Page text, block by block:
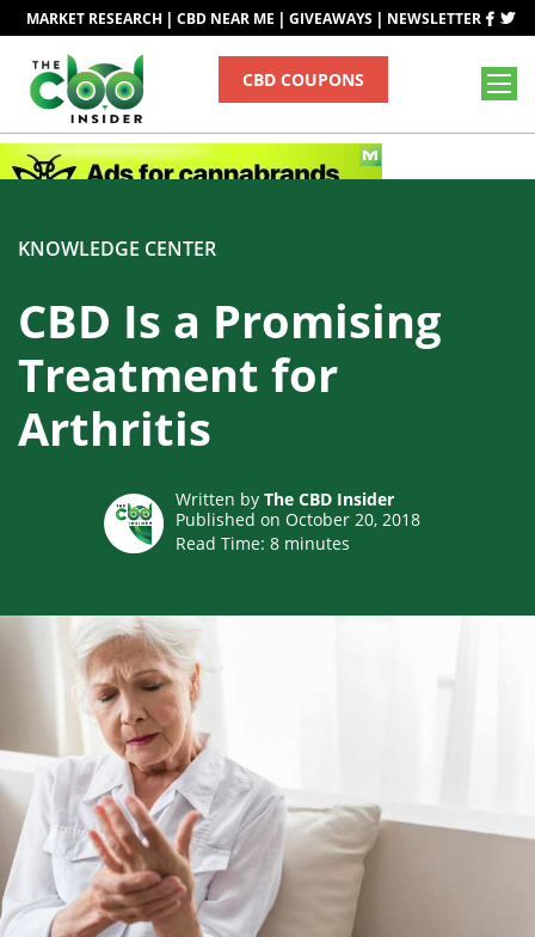
MARKET RESEARCH | CBD NEAR ME | GIVEAWAYS | NEWSLETTER
CBD COUPONS
KNOWLEDGE CENTER
CBD Is a Promising
Treatment for
Arthritis
Written by The CBD Insider
Published on October 20, 2018
Read Time: 8 minutes